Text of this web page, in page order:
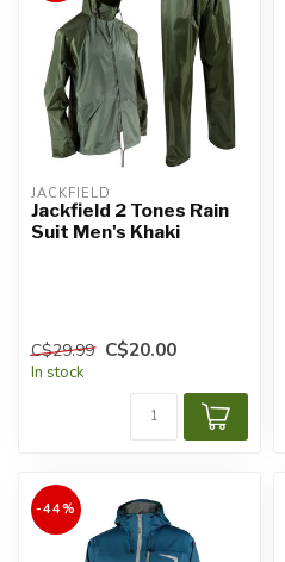
JACKFIELD
Jackfield 2 Tones Rain
Suit Men's Khaki
C$29.99 C$20.00
In stock
-44%